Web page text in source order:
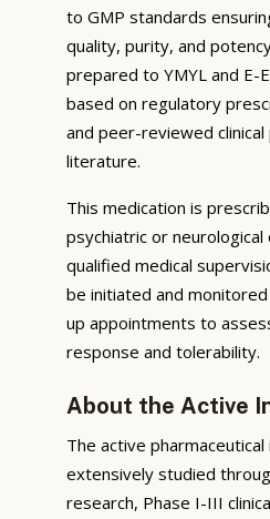
to GMP standards
quality, purity, and
prepared to YMYL and E-
based on regulatory
and peer-reviewed
literature.
This medication is
psychiatric or
qualified medical
be initiated and
up appointments to
response and tolerability.
About the Active
The active
extensively studied
research, Phase I-III